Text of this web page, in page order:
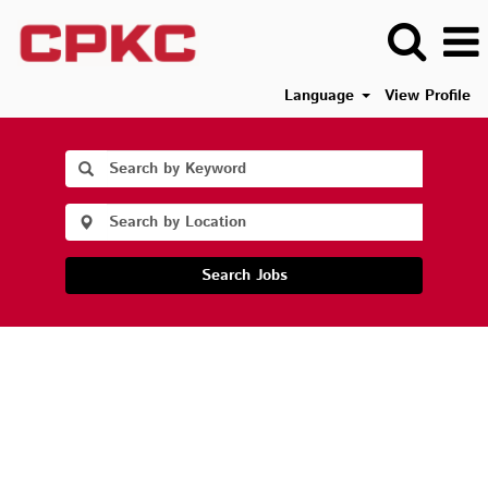
Language View Profile
Search Jobs